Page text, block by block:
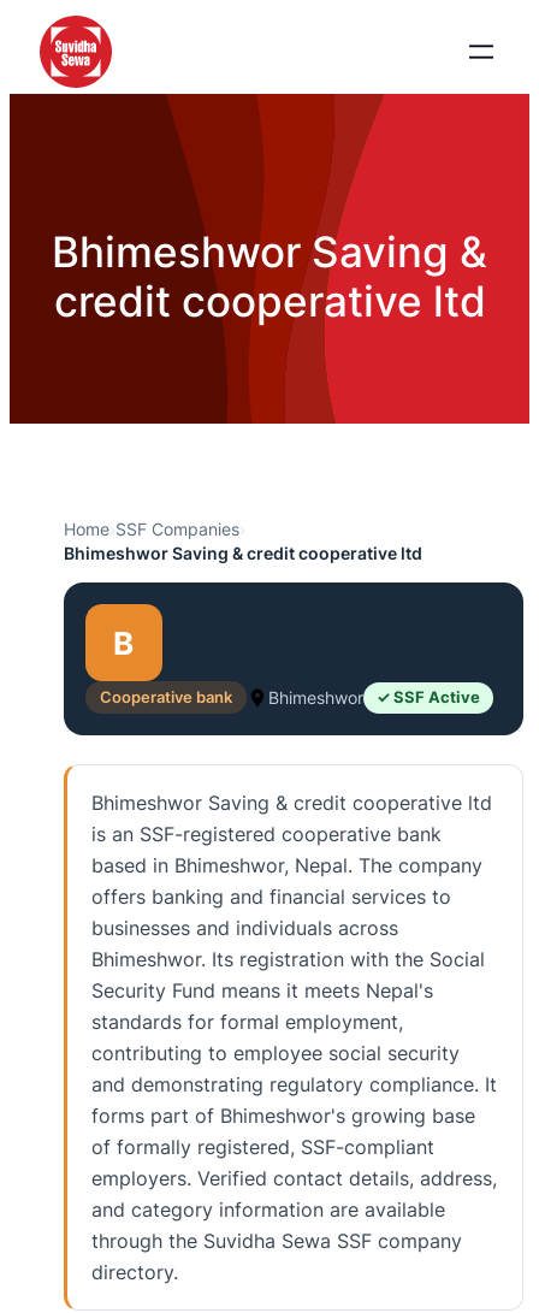
Bhimeshwor Saving &
credit cooperative ltd
Home›SSF Companies›
Bhimeshwor Saving & credit cooperative ltd
B
Cooperative bank Bhimeshwor ✓ SSF Active
Bhimeshwor Saving & credit cooperative ltd
is an SSF-registered cooperative bank
based in Bhimeshwor, Nepal. The company
offers banking and financial services to
businesses and individuals across
Bhimeshwor. Its registration with the Social
Security Fund means it meets Nepal's
standards for formal employment,
contributing to employee social security
and demonstrating regulatory compliance. It
forms part of Bhimeshwor's growing base
of formally registered, SSF-compliant
employers. Verified contact details, address,
and category information are available
through the Suvidha Sewa SSF company
directory.